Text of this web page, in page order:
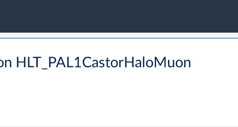
HLT_PAL1CastorHaloMuon